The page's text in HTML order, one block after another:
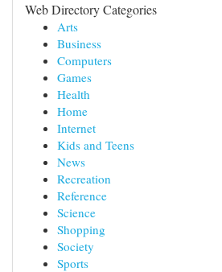
Web Directory Categories
Arts
Business
Computers
Games
Health
Home
Internet
Kids and Teens
News
Recreation
Reference
Science
Shopping
Society
Sports